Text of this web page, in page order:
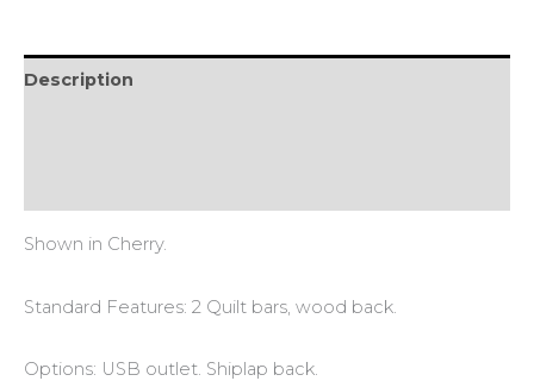
Description
Shown in Cherry.
Standard Features: 2 Quilt bars, wood back.
Options: USB outlet. Shiplap back.